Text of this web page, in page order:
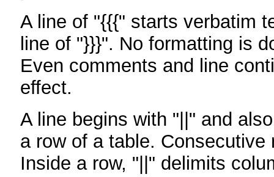
A line of "{{{" starts verbatim
line of "}}}". No formatting is
Even comments and line
effect.
A line begins with "||" and
a row of a table. Consecutive
Inside a row, "||" delimits